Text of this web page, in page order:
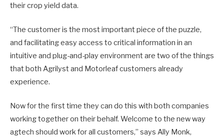
their crop yield data.
“The customer is the most important piece of the puzzle,
and facilitating easy access to critical information in an
intuitive and plug-and-play environment are two of the things
that both Agrilyst and Motorleaf customers already
experience.
Now for the first time they can do this with both companies
working together on their behalf. Welcome to the new way
agtech should work for all customers,” says Ally Monk,